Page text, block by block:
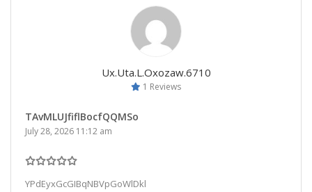
Ux.uta.l.oxozaw.6710
1 Reviews
TAvMLUJfiflBocfQQMSo
July 28, 2026 11:12 am
YPdEyxGcGIBqNBVpGoWlDkl